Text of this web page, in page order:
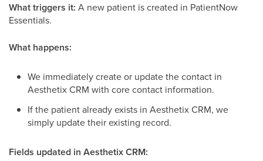
What triggers it: A new patient is created in PatientNow
Essentials.
What happens:
We immediately create or update the contact in
Aesthetix CRM with core contact information.
If the patient already exists in Aesthetix CRM, we
simply update their existing record.
Fields updated in Aesthetix CRM: